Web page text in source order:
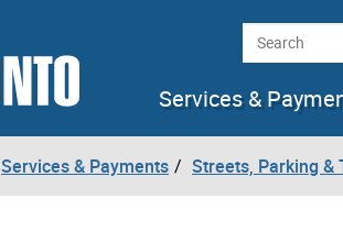
Search
Services &
Services & Payments Streets, Parking &